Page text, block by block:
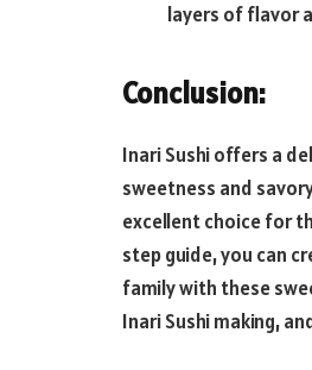
layers of flavor
Conclusion:
Inari Sushi offers a
sweetness and
excellent choice for
step guide, you can
family with these
Inari Sushi making,